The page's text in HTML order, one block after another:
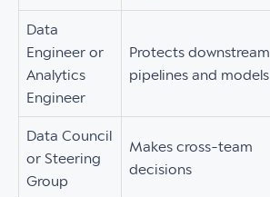
Data
Engineer or
Analytics
Engineer
Protects downstream
pipelines and models
Data Council
or Steering
Group
Makes cross-team
decisions